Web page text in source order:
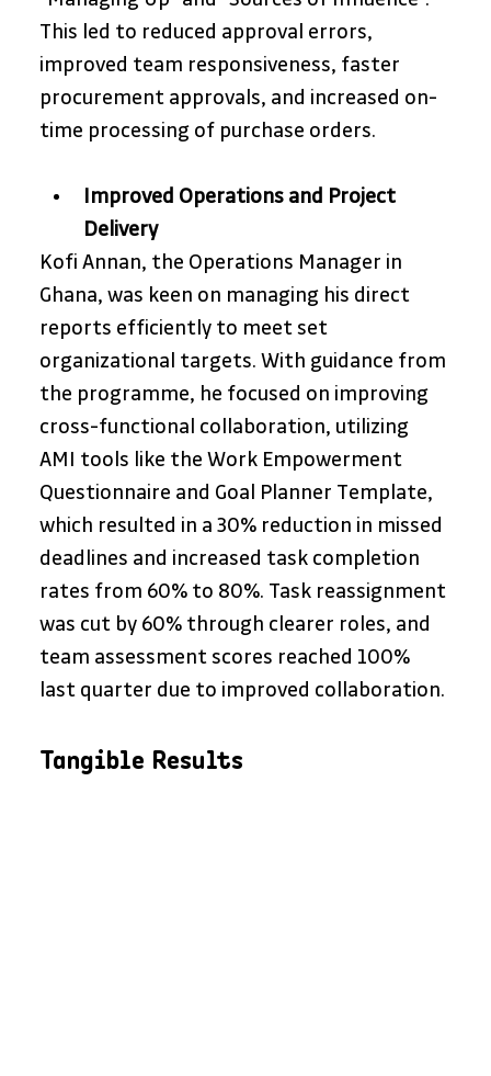
This led to reduced approval errors,
improved team responsiveness, faster
procurement approvals, and increased on-
time processing of purchase orders.
Improved Operations and Project
Delivery
Kofi Annan, the Operations Manager in
Ghana, was keen on managing his direct
reports efficiently to meet set
organizational targets. With guidance from
the programme, he focused on improving
cross-functional collaboration, utilizing
AMI tools like the Work Empowerment
Questionnaire and Goal Planner Template,
which resulted in a 30% reduction in missed
deadlines and increased task completion
rates from 60% to 80%. Task reassignment
was cut by 60% through clearer roles, and
team assessment scores reached 100%
last quarter due to improved collaboration.
Tangible Results